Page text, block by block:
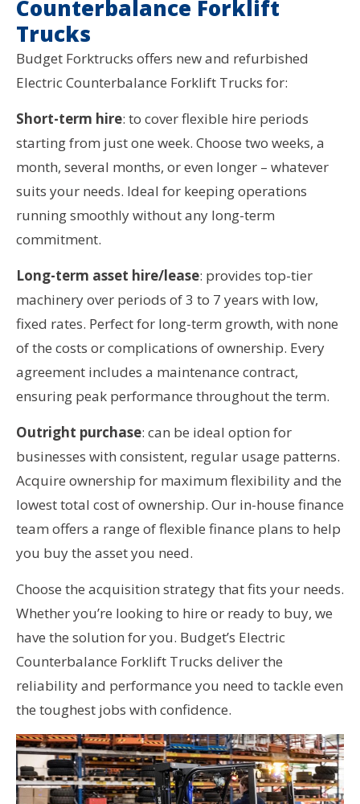
Counterbalance Forklift
Trucks
Budget Forktrucks offers new and refurbished
Electric Counterbalance Forklift Trucks for:
Short-term hire: to cover flexible hire periods
starting from just one week. Choose two weeks, a
month, several months, or even longer – whatever
suits your needs. Ideal for keeping operations
running smoothly without any long-term
commitment.
Long-term asset hire/lease: provides top-tier
machinery over periods of 3 to 7 years with low,
fixed rates. Perfect for long-term growth, with none
of the costs or complications of ownership. Every
agreement includes a maintenance contract,
ensuring peak performance throughout the term.
Outright purchase: can be ideal option for
businesses with consistent, regular usage patterns.
Acquire ownership for maximum flexibility and the
lowest total cost of ownership. Our in-house finance
team offers a range of flexible finance plans to help
you buy the asset you need.
Choose the acquisition strategy that fits your needs.
Whether you’re looking to hire or ready to buy, we
have the solution for you. Budget’s Electric
Counterbalance Forklift Trucks deliver the
reliability and performance you need to tackle even
the toughest jobs with confidence.